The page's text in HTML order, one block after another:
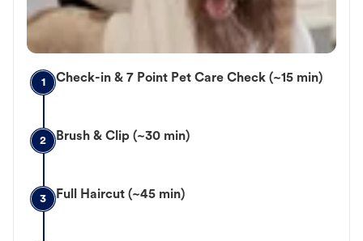
1 Check-in & 7 Point Pet Care Check (~15 min)
2 Brush & Clip (~30 min)
3 Full Haircut (~45 min)